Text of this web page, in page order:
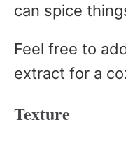
can spice
Feel free to
extract for a
Texture